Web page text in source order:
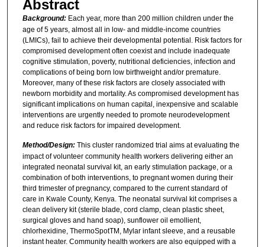
Abstract
Background:Each year, more than 200 million children under the
age of 5 years, almost all in low- and middle-income countries
(LMICs), fail to achieve their developmental potential. Risk factors for
compromised development often coexist and include inadequate
cognitive stimulation, poverty, nutritional deficiencies, infection and
complications of being born low birthweight and/or premature.
Moreover, many of these risk factors are closely associated with
newborn morbidity and mortality. As compromised development has
significant implications on human capital, inexpensive and scalable
interventions are urgently needed to promote neurodevelopment
and reduce risk factors for impaired development.
Method/Design:This cluster randomized trial aims at evaluating the
impact of volunteer community health workers delivering either an
integrated neonatal survival kit, an early stimulation package, or a
combination of both interventions, to pregnant women during their
third trimester of pregnancy, compared to the current standard of
care in Kwale County, Kenya. The neonatal survival kit comprises a
clean delivery kit (sterile blade, cord clamp, clean plastic sheet,
surgical gloves and hand soap), sunflower oil emollient,
chlorhexidine, ThermoSpotTM, Mylar infant sleeve, and a reusable
instant heater. Community health workers are also equipped with a